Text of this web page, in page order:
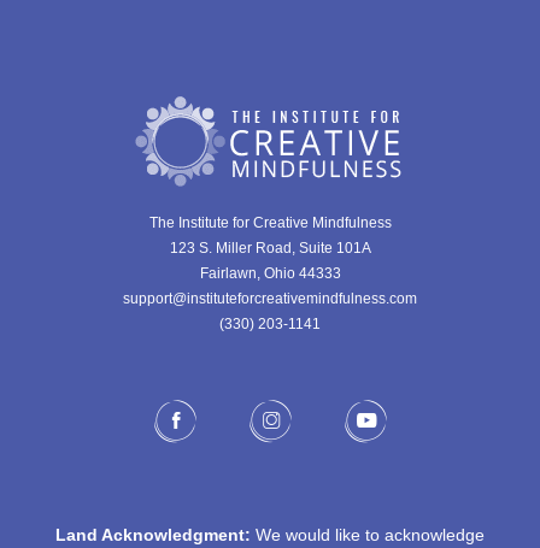
The Institute for Creative Mindfulness
123 S. Miller Road, Suite 101A
Fairlawn, Ohio 44333
support@instituteforcreativemindfulness.com
(330) 203-1141‬
Land Acknowledgment: We would like to acknowledge